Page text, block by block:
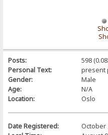
Posts:
598
Personal Text:
present
Gender:
Male
Age:
N/A
Location:
Oslo
Date Registered:
October